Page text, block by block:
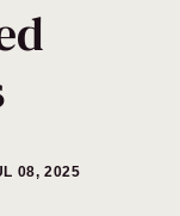
08, 2025